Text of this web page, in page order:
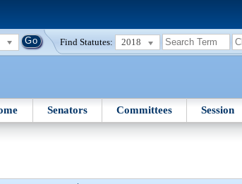
Find Statutes: 2018
Senators Committees Session